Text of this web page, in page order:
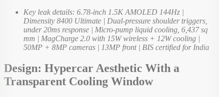
Key leak details: 6.78-inch 1.5K AMOLED 144Hz |
Dimensity 8400 Ultimate | Dual-pressure shoulder triggers,
under 20ms response | Micro-pump liquid cooling, 6,437 sq
mm | MagCharge 2.0 with 15W wireless + 12W cooling |
50MP + 8MP cameras | 13MP front | BIS certified for India
Design: Hypercar Aesthetic With a
Transparent Cooling Window